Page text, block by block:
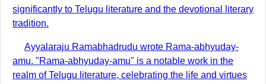
significantly to Telugu literature and the devotional literary
tradition.
Ayyalaraju Ramabhadrudu wrote Rama-abhyuday-
amu. "Rama-abhyuday-amu" is a notable work in the
realm of Telugu literature, celebrating the life and virtues